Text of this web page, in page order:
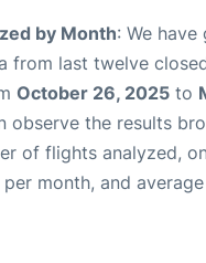
by Month: We have
from last twelve
October 26, 2025 to
observe the results
of flights analyzed,
month, and